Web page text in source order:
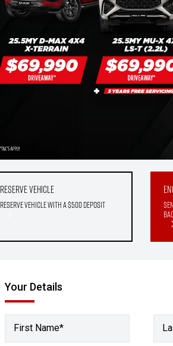
Reserve Vehicle
Reserve Vehicle with a $500 deposit
Your Details
First Name*